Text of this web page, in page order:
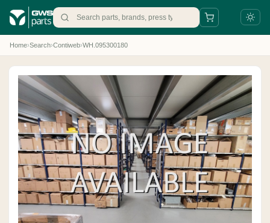
+31 88 497 77 77
Home›Search›Contiweb›WH.095300180